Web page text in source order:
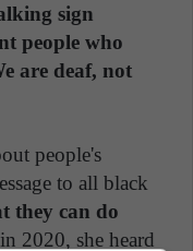
sign
people who
are deaf, not
people's
to all black
they can do
2020, she heard